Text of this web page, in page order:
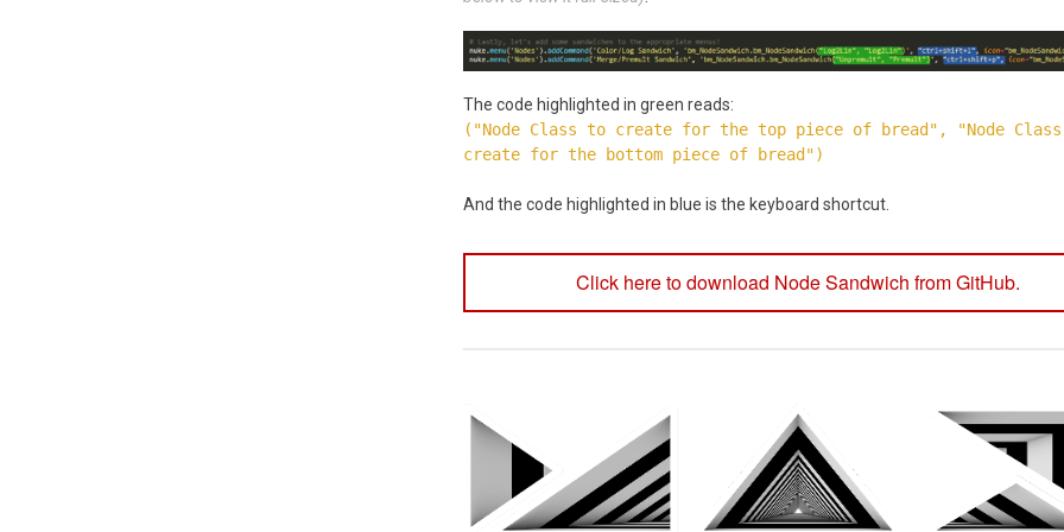
The code highlighted in green reads:
("Node Class to create for the top piece of bread", "Node
create for the bottom piece of bread")
And the code highlighted in blue is the keyboard shortcut.
Click here to download Node Sandwich from GitHub.